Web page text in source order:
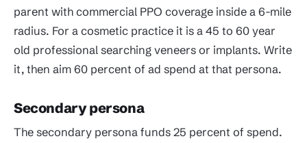
parent with commercial PPO coverage inside a 6-mile
radius. For a cosmetic practice it is a 45 to 60 year
old professional searching veneers or implants. Write
it, then aim 60 percent of ad spend at that persona.
Secondary persona
The secondary persona funds 25 percent of spend.